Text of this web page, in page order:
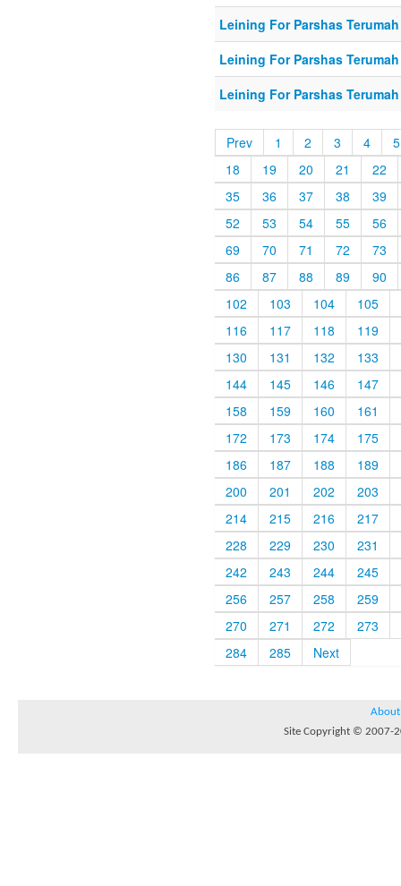
Leining For Parshas
Leining For Parshas
Leining For Parshas
Prev 1 2 3 4
5
18
19 20 21
22
35
36 37 38
39
52
53 54 55
56
69
70 71 72
73
86
87 88 89
90
102
103 104
105
116
117 118
119
130
131 132
133
144
145 146
147
158
159 160
161
172
173 174
175
186
187 188
189
200
201 202
203
214
215 216
217
228
229 230
231
242
243 244
245
256
257 258
259
270
271 272
273
284
285 Next
About
Site Copyright © 2007-